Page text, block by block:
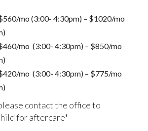
mo (3:00- 4:30pm) – $1020/mo
mo (3:00- 4:30pm) – $850/mo
mo (3:00- 4:30pm) – $775/mo
contact the office to
for aftercare*